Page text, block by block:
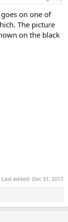
on one of
The picture
on the black
Last edited: Dec 31, 2017